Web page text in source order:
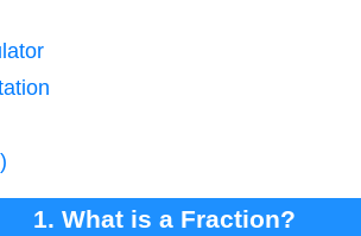
1. What is a Fraction?